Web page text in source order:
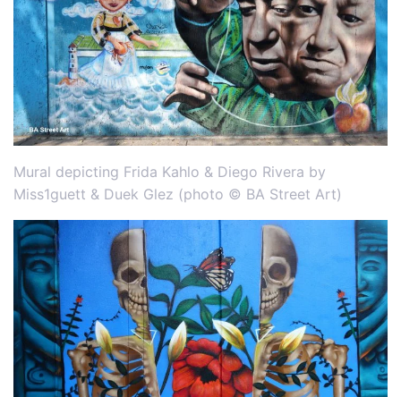
Mural depicting Frida Kahlo & Diego Rivera by
Miss1guett & Duek Glez (photo © BA Street Art)